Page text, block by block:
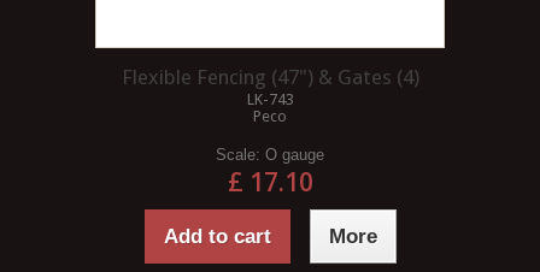
Flexible Fencing (47") & Gates (4)
LK-743
Peco
Scale: O gauge
£ 17.10
Add to cart More